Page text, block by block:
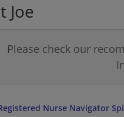
Joe
Please check our
Nurse Navigator